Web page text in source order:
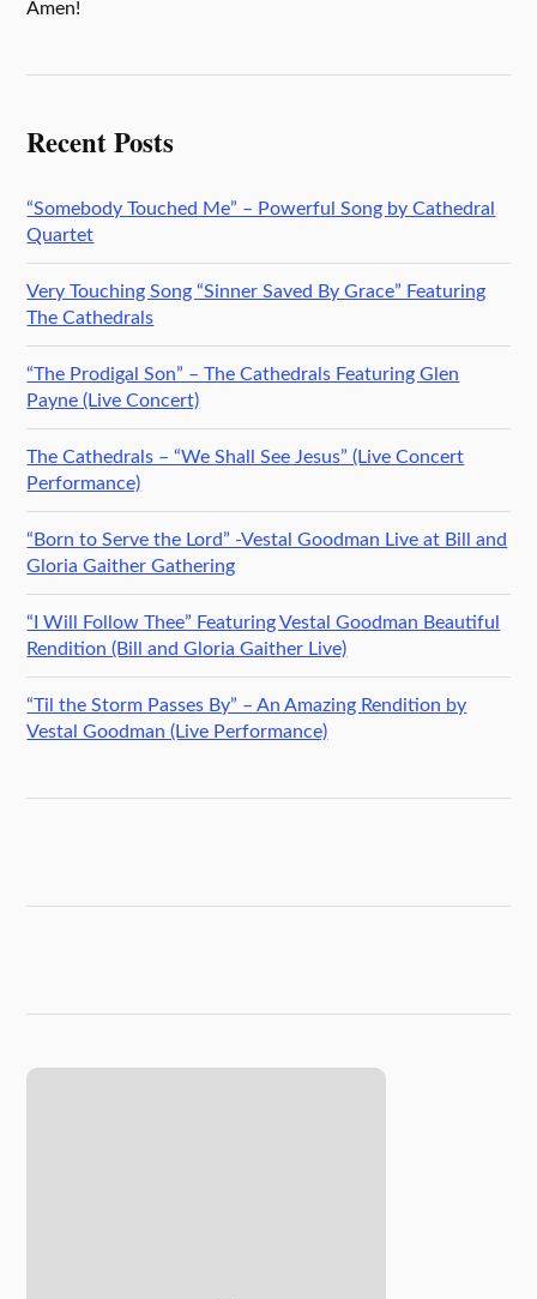
Amen!
Recent Posts
“Somebody Touched Me” – Powerful Song by Cathedral
Quartet
Very Touching Song “Sinner Saved By Grace” Featuring
The Cathedrals
“The Prodigal Son” – The Cathedrals Featuring Glen
Payne (Live Concert)
The Cathedrals – “We Shall See Jesus” (Live Concert
Performance)
“Born to Serve the Lord” -Vestal Goodman Live at Bill and
Gloria Gaither Gathering
“I Will Follow Thee” Featuring Vestal Goodman Beautiful
Rendition (Bill and Gloria Gaither Live)
“Til the Storm Passes By” – An Amazing Rendition by
Vestal Goodman (Live Performance)